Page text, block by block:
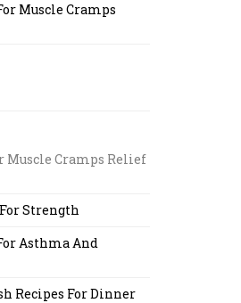
Muscle Cramps
Muscle Cramps Relief
Strength
Asthma And
Recipes For Dinner